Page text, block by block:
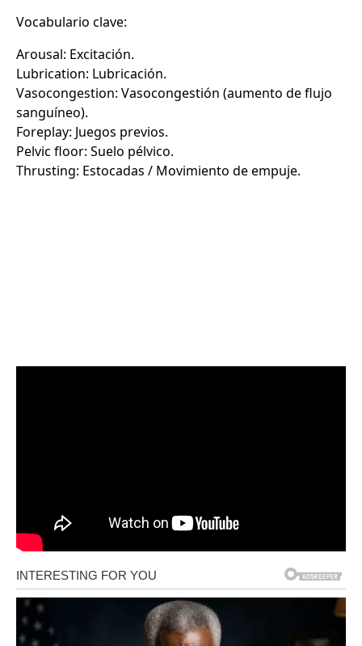
Vocabulario clave:
Arousal: Excitación.
Lubrication: Lubricación.
Vasocongestion: Vasocongestión (aumento de flujo
sanguíneo).
Foreplay: Juegos previos.
Pelvic floor: Suelo pélvico.
Thrusting: Estocadas / Movimiento de empuje.